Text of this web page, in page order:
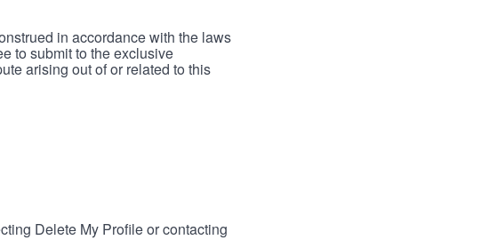
in accordance with the laws
to submit to the exclusive
arising out of or related to this
Delete My Profile or contacting